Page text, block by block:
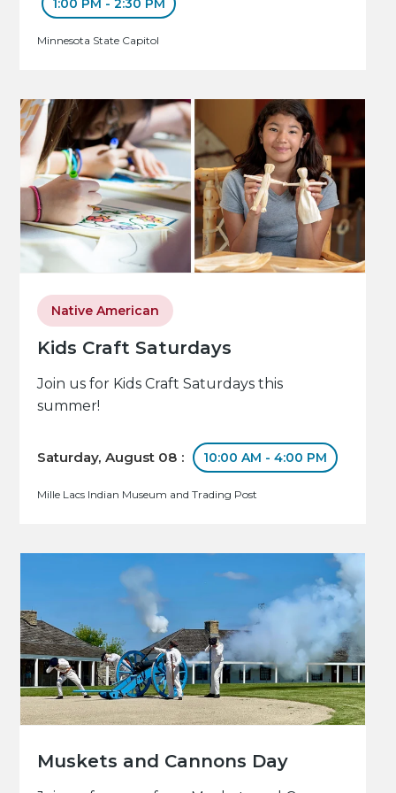
1:00 PM - 2:30 PM
Minnesota State Capitol
Kids Craft Saturdays
Native American
Join us for Kids Craft Saturdays this
summer!
Saturday, August 08 : 10:00 AM - 4:00 PM
Mille Lacs Indian Museum and Trading Post
Muskets and Cannons Day